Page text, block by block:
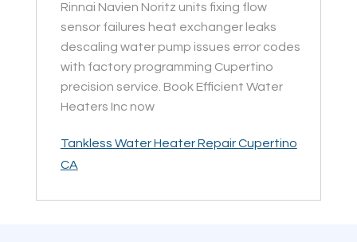
Rinnai Navien Noritz units fixing flow
sensor failures heat exchanger leaks
descaling water pump issues error codes
with factory programming Cupertino
precision service. Book Efficient Water
Heaters Inc now
Tankless Water Heater Repair Cupertino
CA